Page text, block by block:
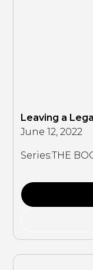
Leaving a
June 12, 2022
Series:THE